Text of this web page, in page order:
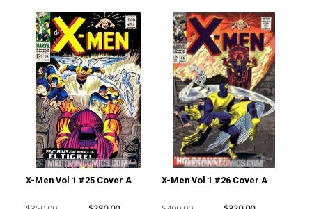
X-Men Vol 1 #25 Cover A X-Men Vol 1 #26 Cover A